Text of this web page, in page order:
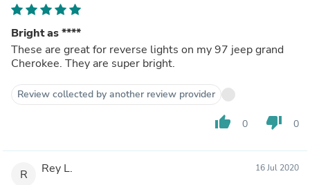
Bright as ****
These are great for reverse lights on my 97 jeep grand
Cherokee. They are super bright.
Review collected by another review provider
thumb_up 0 thumb_down 0
R Rey L. 16 Jul 2020